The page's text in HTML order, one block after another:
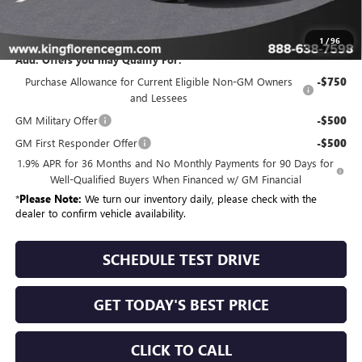
1 /96
$57,684
Add. Offers you may Qualify For:
Purchase Allowance for Current Eligible Non-GM Owners
and Lessees
-$750
GM Military Offer -$500
GM First Responder Offer -$500
1.9% APR for 36 Months and No Monthly Payments for 90 Days for
Well-Qualified Buyers When Financed w/ GM Financial
*Please Note: We turn our inventory daily, please check with the
dealer to confirm vehicle availability.
SCHEDULE TEST DRIVE
GET TODAY'S BEST PRICE
CLICK TO CALL